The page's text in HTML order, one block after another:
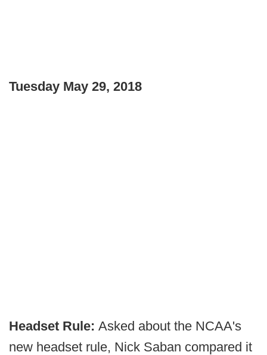
Tuesday May 29, 2018
Headset Rule: Asked about the NCAA's
new headset rule, Nick Saban compared it